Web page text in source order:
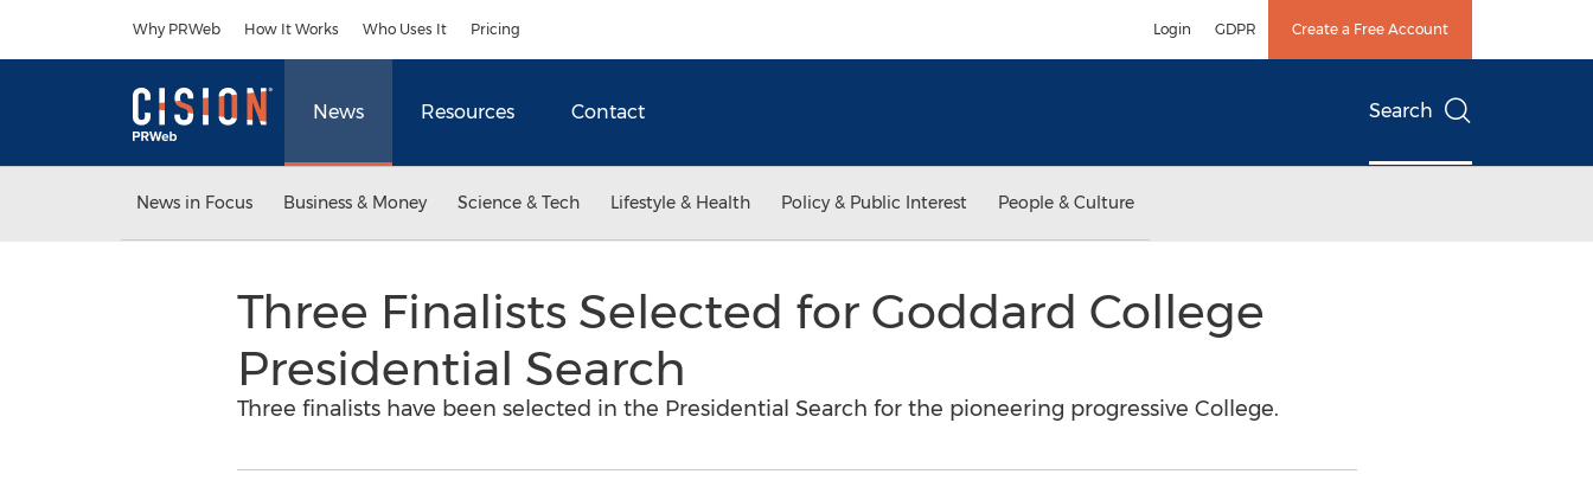
Why PRWeb How It Works Who Uses It Pricing Login GDPR Create a Free Account
News Resources Contact Search
News in Focus Business & Money Science & Tech Lifestyle & Health Policy & Public Interest People & Culture
Three Finalists Selected for Goddard College
Presidential Search
Three finalists have been selected in the Presidential Search for the pioneering progressive College.